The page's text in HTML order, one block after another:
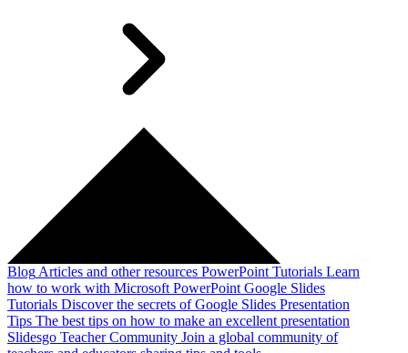
Blog Articles and other resources PowerPoint Tutorials Learn
how to work with Microsoft PowerPoint Google Slides
Tutorials Discover the secrets of Google Slides Presentation
Tips The best tips on how to make an excellent presentation
Slidesgo Teacher Community Join a global community of